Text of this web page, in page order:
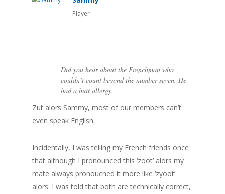
Player
Did you hear about the Frenchman who
couldn’t count beyond the number seven. He
had a huit allergy.
Zut alors Sammy, most of our members can’t
even speak English.
Incidentally, I was telling my French friends once
that although I pronounced this ‘zoot’ alors my
mate always pronoucned it more like ‘zyoot’
alors. I was told that both are technically correct,